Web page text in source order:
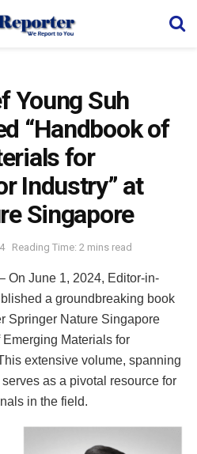
Young Suh
“Handbook of
for
Industry” at
Singapore
Reading Time: 2 mins read
On June 1, 2024, Editor-in-
a groundbreaking book
Springer Nature Singapore
Materials for
extensive volume, spanning
as a pivotal resource for
in the field.